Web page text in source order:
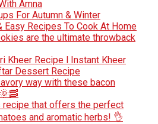
Amna
For Autumn & Winter
Easy Recipes To Cook At Home
are the ultimate throwback
Kheer Recipe l Instant Kheer
Dessert Recipe
way with these bacon
recipe that offers the perfect
and aromatic herbs! 👌